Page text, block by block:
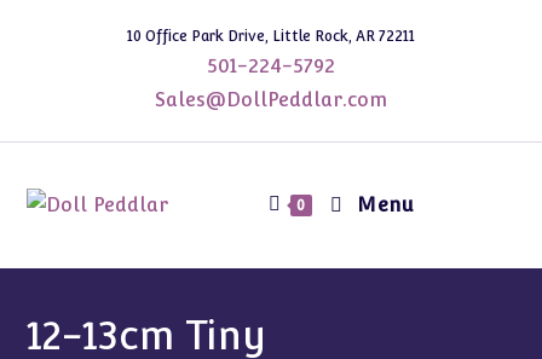
10 Office Park Drive, Little Rock, AR 72211
501-224-5792
Sales@DollPeddlar.com
0 Menu
12-13cm Tiny